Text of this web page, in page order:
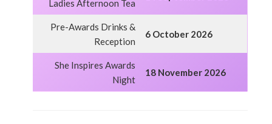
Ladies Afternoon Tea
Pre-Awards Drinks &
Reception
6 October 2026
She Inspires Awards
Night
18 November 2026